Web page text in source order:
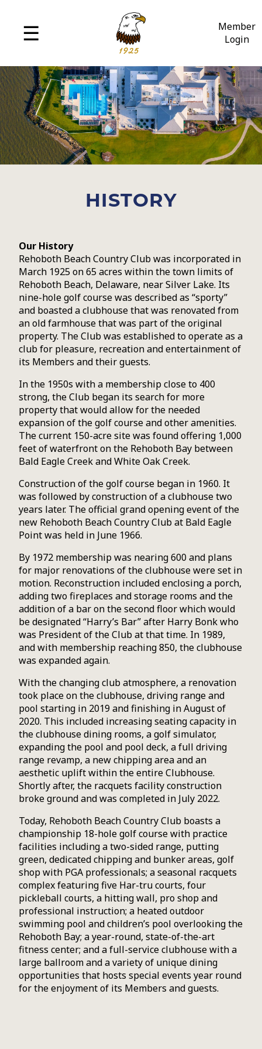
MENU
☰
Member
Login
Amenities
Policies
Employment
HISTORY
Our History
Rehoboth Beach Country Club was incorporated in
March 1925 on 65 acres within the town limits of
Rehoboth Beach, Delaware, near Silver Lake. Its
nine-hole golf course was described as “sporty”
and boasted a clubhouse that was renovated from
an old farmhouse that was part of the original
property. The Club was established to operate as a
club for pleasure, recreation and entertainment of
its Members and their guests.
In the 1950s with a membership close to 400
strong, the Club began its search for more
property that would allow for the needed
expansion of the golf course and other amenities.
The current 150-acre site was found offering 1,000
feet of waterfront on the Rehoboth Bay between
Bald Eagle Creek and White Oak Creek.
Construction of the golf course began in 1960. It
was followed by construction of a clubhouse two
years later. The official grand opening event of the
new Rehoboth Beach Country Club at Bald Eagle
Point was held in June 1966.
By 1972 membership was nearing 600 and plans
for major renovations of the clubhouse were set in
motion. Reconstruction included enclosing a porch,
adding two fireplaces and storage rooms and the
addition of a bar on the second floor which would
be designated “Harry’s Bar” after Harry Bonk who
was President of the Club at that time. In 1989,
and with membership reaching 850, the clubhouse
was expanded again.
With the changing club atmosphere, a renovation
took place on the clubhouse, driving range and
pool starting in 2019 and finishing in August of
2020. This included increasing seating capacity in
the clubhouse dining rooms, a golf simulator,
expanding the pool and pool deck, a full driving
range revamp, a new chipping area and an
aesthetic uplift within the entire Clubhouse.
Shortly after, the racquets facility construction
broke ground and was completed in July 2022.
Today, Rehoboth Beach Country Club boasts a
championship 18-hole golf course with practice
facilities including a two-sided range, putting
green, dedicated chipping and bunker areas, golf
shop with PGA professionals; a seasonal racquets
complex featuring five Har-tru courts, four
pickleball courts, a hitting wall, pro shop and
professional instruction; a heated outdoor
swimming pool and children’s pool overlooking the
Rehoboth Bay; a year-round, state-of-the-art
fitness center; and a full-service clubhouse with a
large ballroom and a variety of unique dining
opportunities that hosts special events year round
for the enjoyment of its Members and guests.